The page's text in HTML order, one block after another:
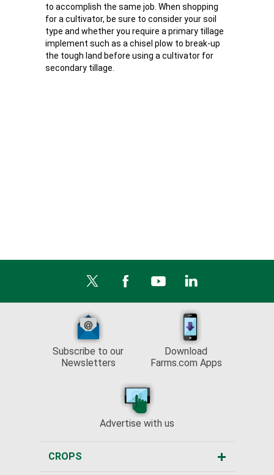
to accomplish the same job. When shopping
for a cultivator, be sure to consider your soil
type and whether you require a primary tillage
implement such as a chisel plow to break-up
the tough land before using a cultivator for
secondary tillage.
Subscribe to our
Newsletters
Download
Farms.com Apps
Advertise with us
CROPS